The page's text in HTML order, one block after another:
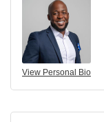
View Personal Bio